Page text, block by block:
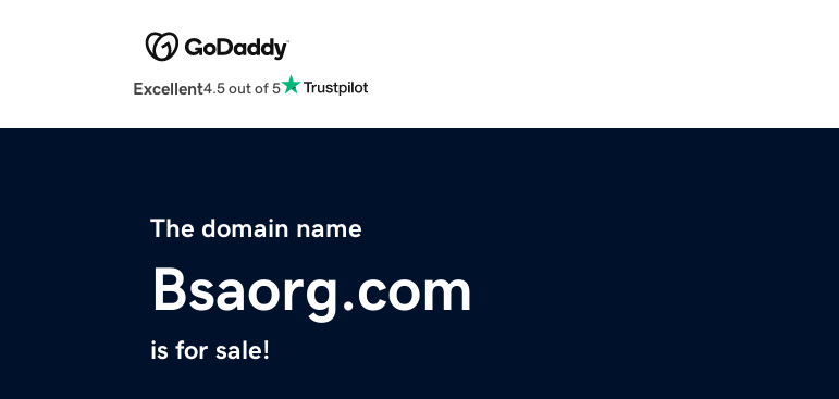
Excellent4.5 out of 5
The domain name
Bsaorg.com
is for sale!